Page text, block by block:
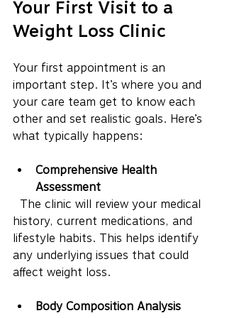
Your First Visit to a
Weight Loss Clinic
Your first appointment is an
important step. It’s where you and
your care team get to know each
other and set realistic goals. Here’s
what typically happens:
Comprehensive Health
Assessment
history, current medications, and
lifestyle habits. This helps identify
any underlying issues that could
affect weight loss.
Body Composition Analysis